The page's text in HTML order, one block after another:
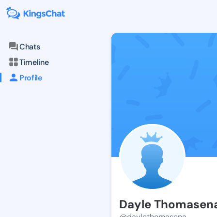
Chats
Timeline
Profile
Dayle